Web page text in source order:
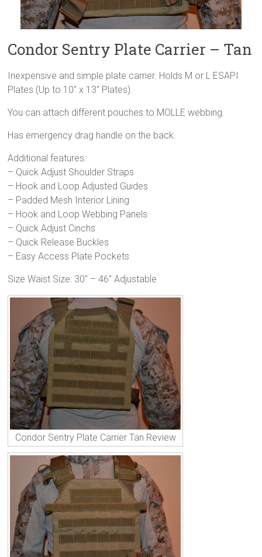
Condor Sentry Plate Carrier – Tan
Inexpensive and simple plate carrier. Holds M or L ESAPI
Plates (Up to 10″ x 13″ Plates).
You can attach different pouches to MOLLE webbing.
Has emergency drag handle on the back.
Additional features:
– Quick Adjust Shoulder Straps
– Hook and Loop Adjusted Guides
– Padded Mesh Interior Lining
– Hook and Loop Webbing Panels
– Quick Adjust Cinchs
– Quick Release Buckles
– Easy Access Plate Pockets
Size Waist Size: 30″ – 46″ Adjustable
Condor Sentry Plate Carrier Tan Review